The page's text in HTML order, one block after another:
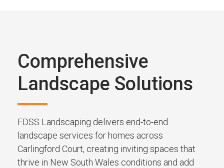
Comprehensive
Landscape Solutions
FDSS Landscaping delivers end-to-end
landscape services for homes across
Carlingford Court, creating inviting spaces that
thrive in New South Wales conditions and add